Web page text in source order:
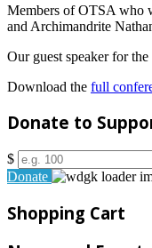
Members of OTSA who
and Archimandrite
Our guest speaker for
Download the full
Donate to
$
Donate
Shopping Cart